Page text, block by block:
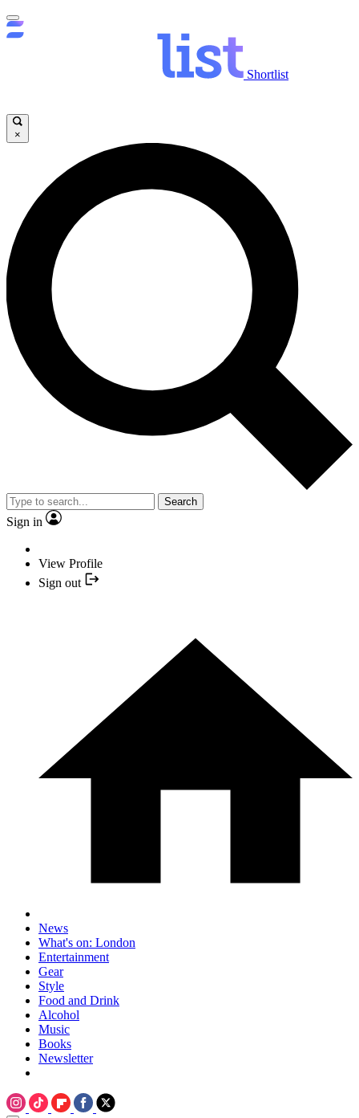
Shortlist
×
Search
Sign in
View Profile
Sign out
News
What's on: London
Entertainment
Gear
Style
Food and Drink
Alcohol
Music
Books
Newsletter